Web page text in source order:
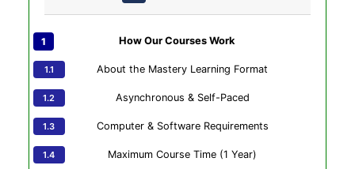
How Our Courses Work
About the Mastery Learning Format
Asynchronous & Self-Paced
Computer & Software Requirements
Maximum Course Time (1 Year)